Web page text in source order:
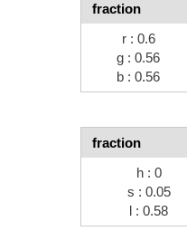
fraction
r : 0.6
g : 0.56
b : 0.56
fraction
h : 0
s : 0.05
l : 0.58